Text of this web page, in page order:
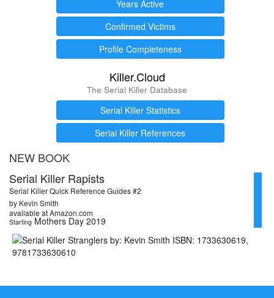
Years Active
Confirmed Victims
Profile Completeness
Killer.Cloud
The Serial Killer Database
Serial Killer Statistics
Serial Killer References
NEW BOOK
Serial Killer Rapists
Serial Killer Quick Reference Guides #2
by Kevin Smith
available at Amazon.com
Starting Mothers Day 2019